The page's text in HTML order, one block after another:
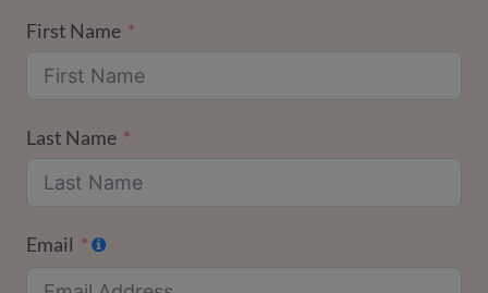
First Name
Last Name
Email